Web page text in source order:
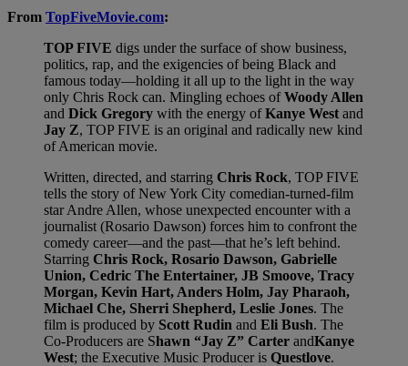
From TopFiveMovie.com:
TOP FIVE digs under the surface of show business,
politics, rap, and the exigencies of being Black and
famous today—holding it all up to the light in the way
only Chris Rock can. Mingling echoes ofWoody Allen
and Dick Gregory with the energy ofKanye West and
Jay Z, TOP FIVE is an original and radically new kind
of American movie.
Written, directed, and starring Chris Rock, TOP FIVE
tells the story of New York City comedian-turned-film
star Andre Allen, whose unexpected encounter with a
journalist (Rosario Dawson) forces him to confront the
comedy career—and the past—that he’s left behind.
Starring Chris Rock, Rosario Dawson, Gabrielle
Union, Cedric The Entertainer, JB Smoove, Tracy
Morgan, Kevin Hart, Anders Holm, Jay Pharaoh,
Michael Che, Sherri Shepherd, Leslie Jones. The
film is produced by Scott Rudin and Eli Bush. The
Co-Producers are Shawn “Jay Z” Carter andKanye
West; the Executive Music Producer is Questlove.